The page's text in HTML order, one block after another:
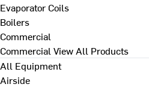
Evaporator Coils
Boilers
Commercial
Commercial View All Products
All Equipment
Airside